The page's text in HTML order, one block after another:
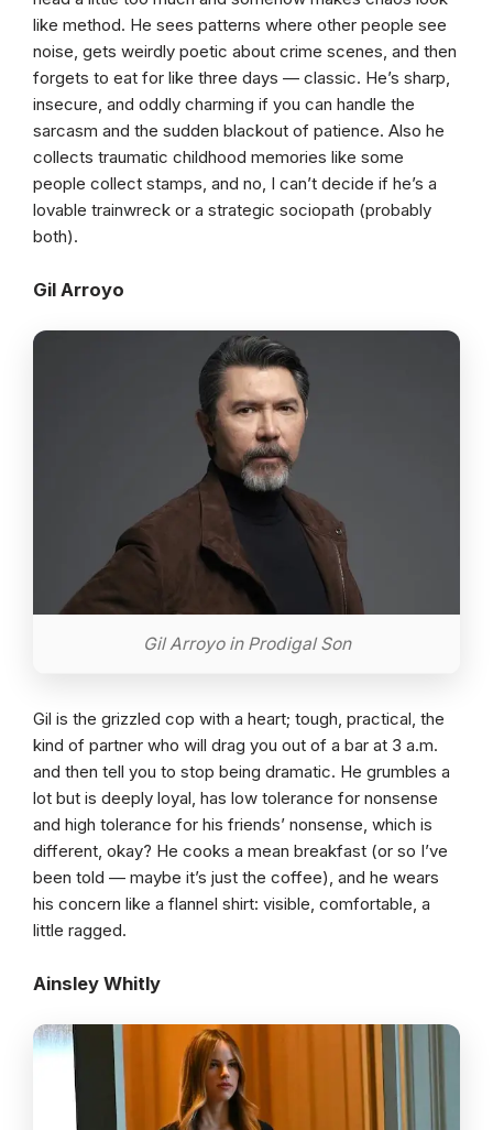
like method. He sees patterns where other people see
noise, gets weirdly poetic about crime scenes, and then
forgets to eat for like three days — classic. He’s sharp,
insecure, and oddly charming if you can handle the
sarcasm and the sudden blackout of patience. Also he
collects traumatic childhood memories like some
people collect stamps, and no, I can’t decide if he’s a
lovable trainwreck or a strategic sociopath (probably
both).
Gil Arroyo
Gil Arroyo in Prodigal Son
Gil is the grizzled cop with a heart; tough, practical, the
kind of partner who will drag you out of a bar at 3 a.m.
and then tell you to stop being dramatic. He grumbles a
lot but is deeply loyal, has low tolerance for nonsense
and high tolerance for his friends’ nonsense, which is
different, okay? He cooks a mean breakfast (or so I’ve
been told — maybe it’s just the coffee), and he wears
his concern like a flannel shirt: visible, comfortable, a
little ragged.
Ainsley Whitly